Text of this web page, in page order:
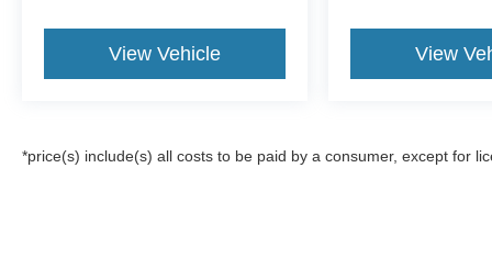
View Vehicle View
*price(s) include(s) all costs to be paid by a consumer, except for